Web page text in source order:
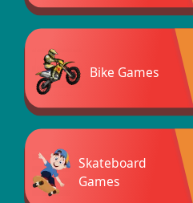
Bike Games
Skateboard
Games